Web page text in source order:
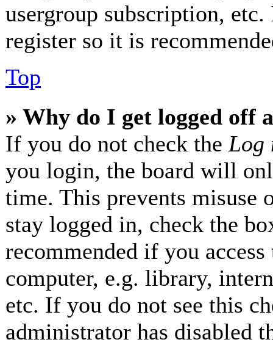
usergroup subscription,
register so it is
Top
» Why do I get logged off
If you do not check the Log
you login, the board will
time. This prevents misuse
stay logged in, check the
recommended if you
computer, e.g. library,
etc. If you do not see this
administrator has disabled